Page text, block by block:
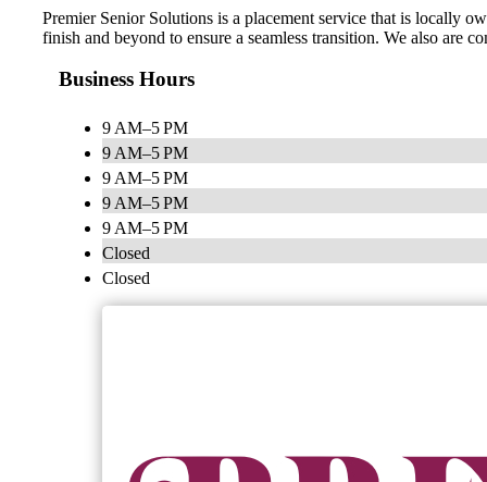
Premier Senior Solutions is a placement service that is locally
finish and beyond to ensure a seamless transition. We also are
Business Hours
9 AM–5 PM
9 AM–5 PM
9 AM–5 PM
9 AM–5 PM
9 AM–5 PM
Closed
Closed